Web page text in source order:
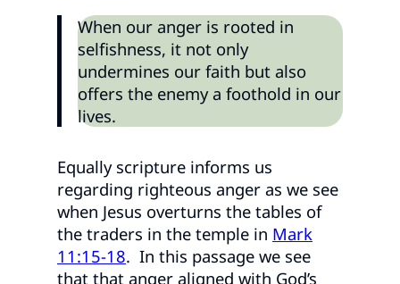
When our anger is rooted in
selfishness, it not only
undermines our faith but also
offers the enemy a foothold in our
lives.
Equally scripture informs us
regarding righteous anger as we see
when Jesus overturns the tables of
the traders in the temple in Mark
11:15-18. In this passage we see
that that anger aligned with God’s